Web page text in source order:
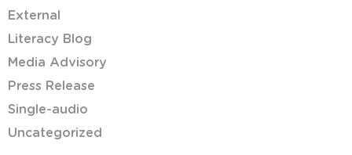
External
Literacy Blog
Media Advisory
Press Release
Single-audio
Uncategorized